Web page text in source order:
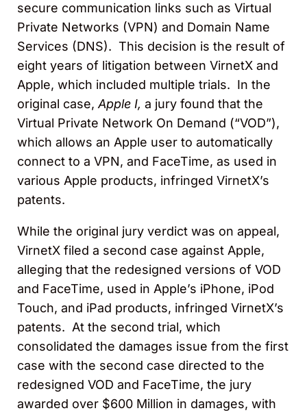
secure communication links such as Virtual
Private Networks (VPN) and Domain Name
Services (DNS). This decision is the result of
eight years of litigation between VirnetX and
Apple, which included multiple trials. In the
original case,Apple I, a jury found that the
Virtual Private Network On Demand (“VOD”),
which allows an Apple user to automatically
connect to a VPN, and FaceTime, as used in
various Apple products, infringed VirnetX’s
patents.
While the original jury verdict was on appeal,
VirnetX filed a second case against Apple,
alleging that the redesigned versions of VOD
and FaceTime, used in Apple’s iPhone, iPod
Touch, and iPad products, infringed VirnetX’s
patents. At the second trial, which
consolidated the damages issue from the first
case with the second case directed to the
redesigned VOD and FaceTime, the jury
awarded over $600 Million in damages, with